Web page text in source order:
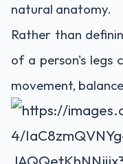
natural anatomy.
Rather than
of a person's legs
movement,